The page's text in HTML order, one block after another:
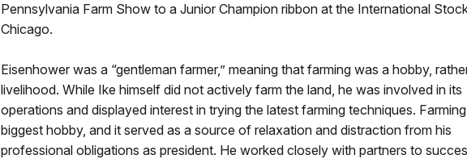
Pennsylvania Farm Show to a Junior Champion ribbon at the International
Chicago.
Eisenhower was a “gentleman farmer,” meaning that farming was a hobby,
livelihood. While Ike himself did not actively farm the land, he was involved in its
operations and displayed interest in trying the latest farming techniques.
biggest hobby, and it served as a source of relaxation and distraction from his
professional obligations as president. He worked closely with partners to